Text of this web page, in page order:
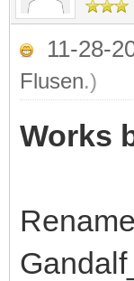
11-28-
Flusen.)
Works